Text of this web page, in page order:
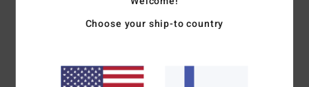
100% of our customers recommend this product
Choose your ship-to country